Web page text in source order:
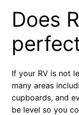
Does
If your RV is not
many areas
cupboards, and
be level so you